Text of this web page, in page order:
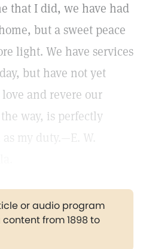
that I did, we have had
but a sweet peace
light. We have services
but have not yet
love and revere our
way, is perfectly
my duty.—E. W.
or audio program
from 1898 to